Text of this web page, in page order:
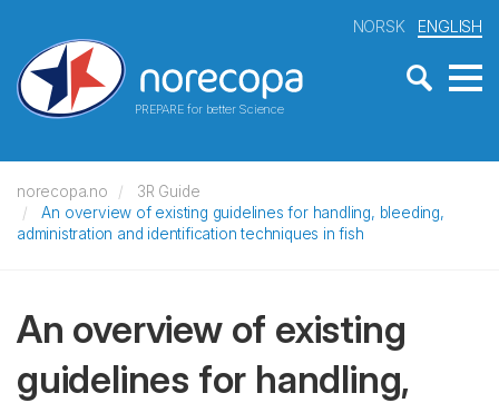
PREPARE for better Science
NORSK ENGLISH
norecopa.no
3R Guide
An overview of existing guidelines for handling, bleeding,
administration and identification techniques in fish
An overview of existing
guidelines for handling,